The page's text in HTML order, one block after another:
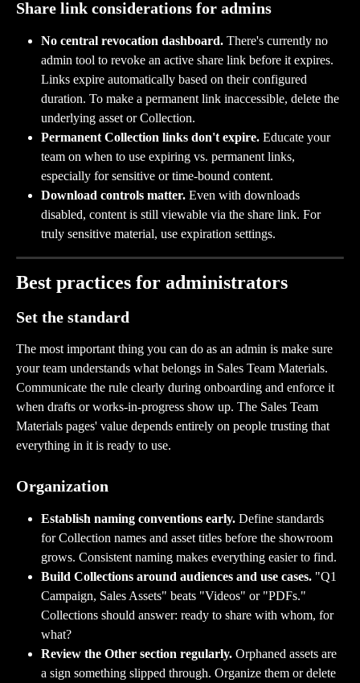
Share link considerations for admins
No central revocation dashboard. There's currently no
admin tool to revoke an active share link before it expires.
Links expire automatically based on their configured
duration. To make a permanent link inaccessible, delete the
underlying asset or Collection.
Permanent Collection links don't expire. Educate your
team on when to use expiring vs. permanent links,
especially for sensitive or time-bound content.
Download controls matter. Even with downloads
disabled, content is still viewable via the share link. For
truly sensitive material, use expiration settings.
Best practices for administrators
Set the standard
The most important thing you can do as an admin is make sure
your team understands what belongs in Sales Team Materials.
Communicate the rule clearly during onboarding and enforce it
when drafts or works-in-progress show up. The Sales Team
Materials pages' value depends entirely on people trusting that
everything in it is ready to use.
Organization
Establish naming conventions early. Define standards
for Collection names and asset titles before the showroom
grows. Consistent naming makes everything easier to find.
Build Collections around audiences and use cases. "Q1
Campaign, Sales Assets" beats "Videos" or "PDFs."
Collections should answer: ready to share with whom, for
what?
Review the Other section regularly. Orphaned assets are
a sign something slipped through. Organize them or delete